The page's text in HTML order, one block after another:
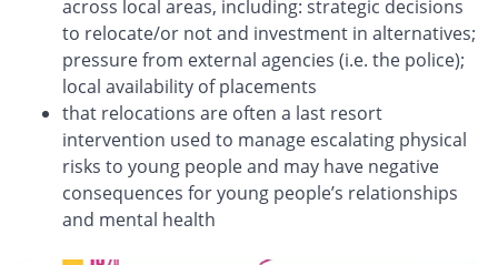
across local areas, including: strategic decisions
to relocate/or not and investment in alternatives;
pressure from external agencies (i.e. the police);
local availability of placements
that relocations are often a last resort
intervention used to manage escalating physical
risks to young people and may have negative
consequences for young people’s relationships
and mental health